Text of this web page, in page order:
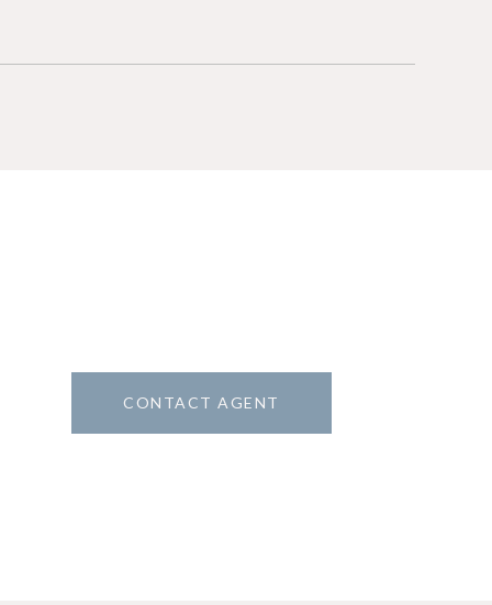
CONTACT AGENT